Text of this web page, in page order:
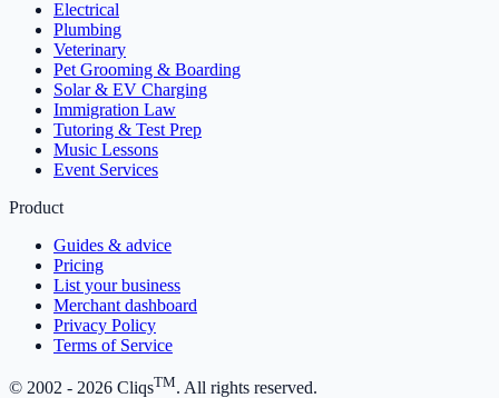
Electrical
Plumbing
Veterinary
Pet Grooming & Boarding
Solar & EV Charging
Immigration Law
Tutoring & Test Prep
Music Lessons
Event Services
Product
Guides & advice
Pricing
List your business
Merchant dashboard
Privacy Policy
Terms of Service
© 2002 - 2026 CliqsTM. All rights reserved.